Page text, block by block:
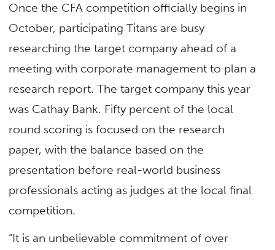
Once the CFA competition officially begins in
October, participating Titans are busy
researching the target company ahead of a
meeting with corporate management to plan a
research report. The target company this year
was Cathay Bank. Fifty percent of the local
round scoring is focused on the research
paper, with the balance based on the
presentation before real-world business
professionals acting as judges at the local final
competition.
“It is an unbelievable commitment of over